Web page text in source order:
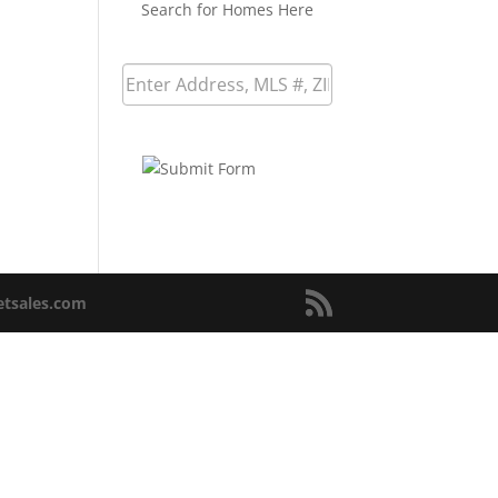
Search for Homes Here